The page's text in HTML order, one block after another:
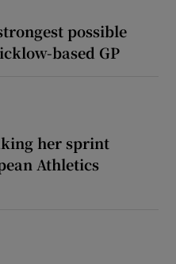
possible
based GP
her sprint
Athletics